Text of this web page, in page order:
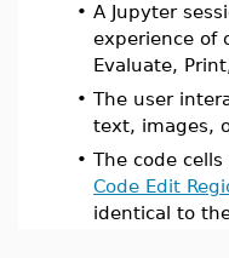
• A Jupyter
experience of
Evaluate,
• The user
text, images,
• The code
Code Edit
identical to